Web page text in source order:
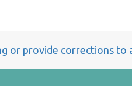
or provide corrections to